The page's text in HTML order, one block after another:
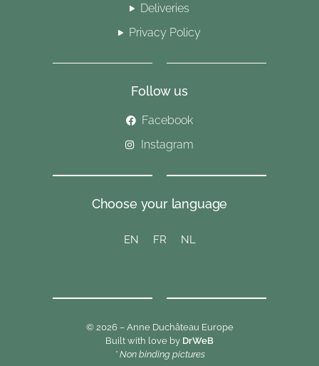
Deliveries
Privacy Policy
Follow us
Facebook
Instagram
Choose your language
EN FR NL
© 2026 – Anne Duchâteau Europe
Built with love by DrWeB
* Non binding pictures